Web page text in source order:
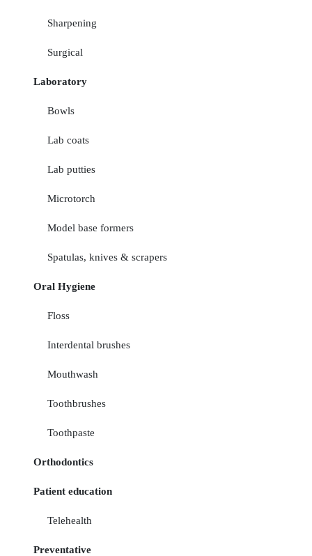
Sharpening
Surgical
Laboratory
Bowls
Lab coats
Lab putties
Microtorch
Model base formers
Spatulas, knives & scrapers
Oral Hygiene
Floss
Interdental brushes
Mouthwash
Toothbrushes
Toothpaste
Orthodontics
Patient education
Telehealth
Preventative